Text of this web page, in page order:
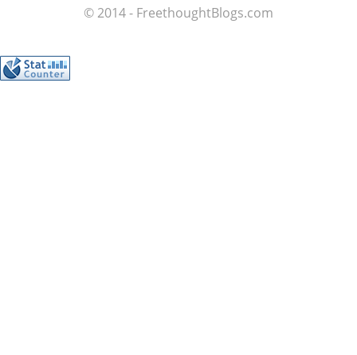
© 2014 - FreethoughtBlogs.com